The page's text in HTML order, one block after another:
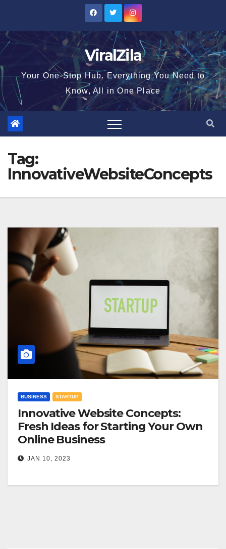
content
ViralZila
Your One-Stop Hub. Everything You Need to
Know, All in One Place
Tag:
InnovativeWebsiteConcepts
BUSINESS STARTUP
Innovative Website Concepts:
Fresh Ideas for Starting Your Own
Online Business
JAN 10, 2023